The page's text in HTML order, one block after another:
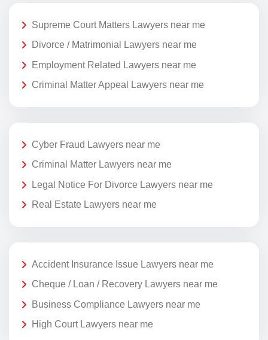
Supreme Court Matters Lawyers near me
Divorce / Matrimonial Lawyers near me
Employment Related Lawyers near me
Criminal Matter Appeal Lawyers near me
Cyber Fraud Lawyers near me
Criminal Matter Lawyers near me
Legal Notice For Divorce Lawyers near me
Real Estate Lawyers near me
Accident Insurance Issue Lawyers near me
Cheque / Loan / Recovery Lawyers near me
Business Compliance Lawyers near me
High Court Lawyers near me